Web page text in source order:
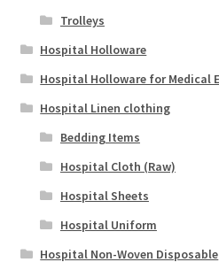
Trolleys
Hospital Holloware
Hospital Holloware for Medical
Hospital Linen clothing
Bedding Items
Hospital Cloth (Raw)
Hospital Sheets
Hospital Uniform
Hospital Non-Woven Disposable